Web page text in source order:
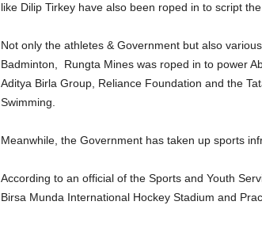
like Dilip Tirkey have also been roped in to script
Not only the athletes & Government but also
Badminton, Rungta Mines was roped in to power
Aditya Birla Group, Reliance Foundation and the
Swimming.
Meanwhile, the Government has taken up sports
According to an official of the Sports and Youth
Birsa Munda International Hockey Stadium and